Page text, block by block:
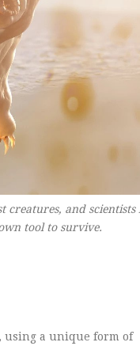
creatures, and scientists
tool to survive.
using a unique form of